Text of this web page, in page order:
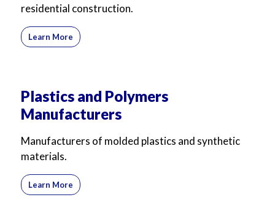
residential construction.
Learn More
Plastics and Polymers
Manufacturers
Manufacturers of molded plastics and synthetic
materials.
Learn More